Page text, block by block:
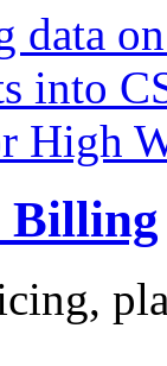
data
into
High
Billing